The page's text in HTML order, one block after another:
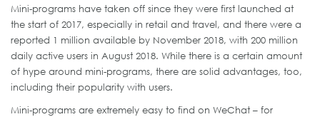
Mini-programs have taken off since they were first launched at
the start of 2017, especially in retail and travel, and there were a
reported 1 million available by November 2018, with 200 million
daily active users in August 2018. While there is a certain amount
of hype around mini-programs, there are solid advantages, too,
including their popularity with users.
Mini-programs are extremely easy to find on WeChat – for